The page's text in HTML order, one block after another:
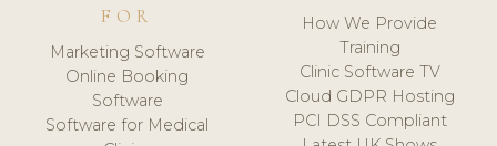
FOR
Marketing Software
Online Booking
Software
Software for Medical
How We Provide
Training
Clinic Software TV
Cloud GDPR Hosting
PCI DSS Compliant